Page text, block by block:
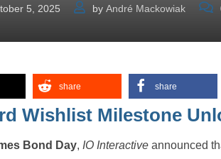
5, 2025 by André Mackowiak
share share
Wishlist Milestone
Bond Day, IO Interactive announced